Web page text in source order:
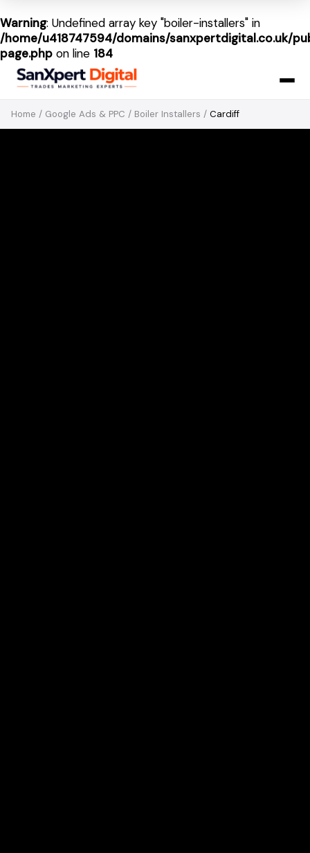
Warning: Undefined array key "boiler-installers" in
/home/u418747594/domains/sanxpertdigital.co.uk/
page.php on line 184
Home / Google Ads & PPC / Boiler Installers / Cardiff